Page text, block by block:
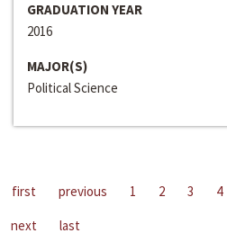
GRADUATION YEAR
2016
MAJOR(S)
Political Science
first previous 1 2 3 4
next
last